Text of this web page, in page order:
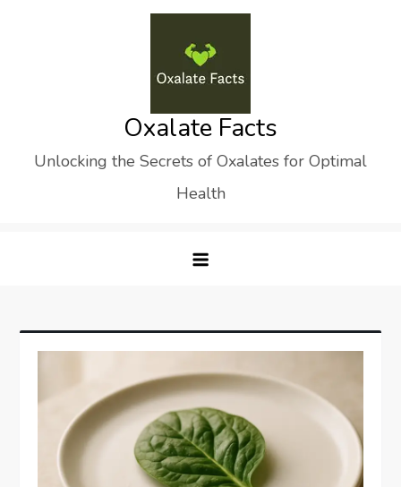
Oxalate Facts
Unlocking the Secrets of Oxalates for Optimal
Health